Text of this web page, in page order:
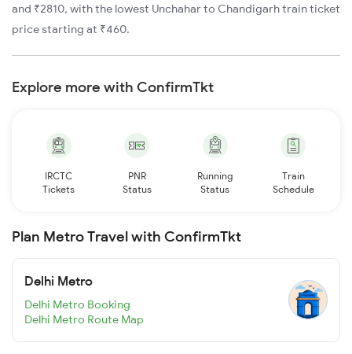
and ₹2810, with the lowest Unchahar to Chandigarh train ticket
price starting at ₹460.
Explore more with ConfirmTkt
IRCTC
Tickets
PNR
Status
Running
Status
Train
Schedule
Plan Metro Travel with ConfirmTkt
Delhi Metro
Delhi Metro Booking
Delhi Metro Route Map